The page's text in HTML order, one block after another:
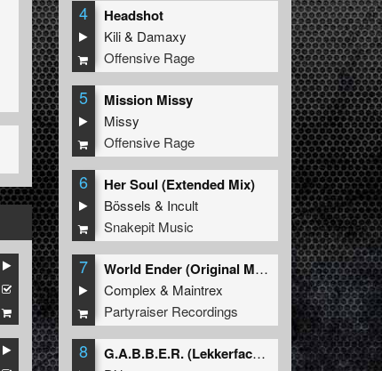
4 Headshot
Kili& Damaxy
Offensive Rage
5 Mission Missy
Missy
Offensive Rage
6 Her Soul (Extended Mix)
Bössels & Incult
Snakepit Music
7
World Ender (Original Mix)
Complex & Maintrex
Partyraiser Recordings
8
G.A.B.B.E.R. (Lekkerfaces L.E.K.K.E.R. Remix)